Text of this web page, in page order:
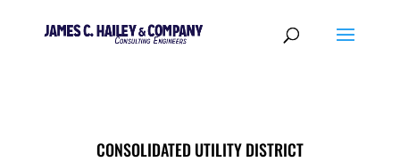
CONSOLIDATED UTILITY DISTRICT